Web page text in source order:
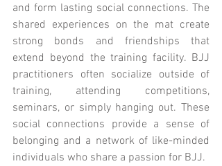
and form lasting social connections. The
shared experiences on the mat create
strong bonds and friendships that
extend beyond the training facility. BJJ
practitioners often socialize outside of
training, attending competitions,
seminars, or simply hanging out. These
social connections provide a sense of
belonging and a network of like-minded
individuals who share a passion for BJJ.